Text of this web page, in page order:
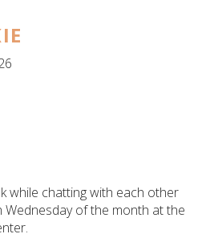
while chatting with each other
of the month at the